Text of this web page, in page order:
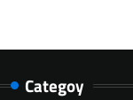
Categoy